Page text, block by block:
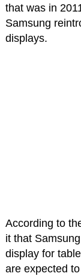
that was in
Samsung
displays.
According to
it that
display for
are expected